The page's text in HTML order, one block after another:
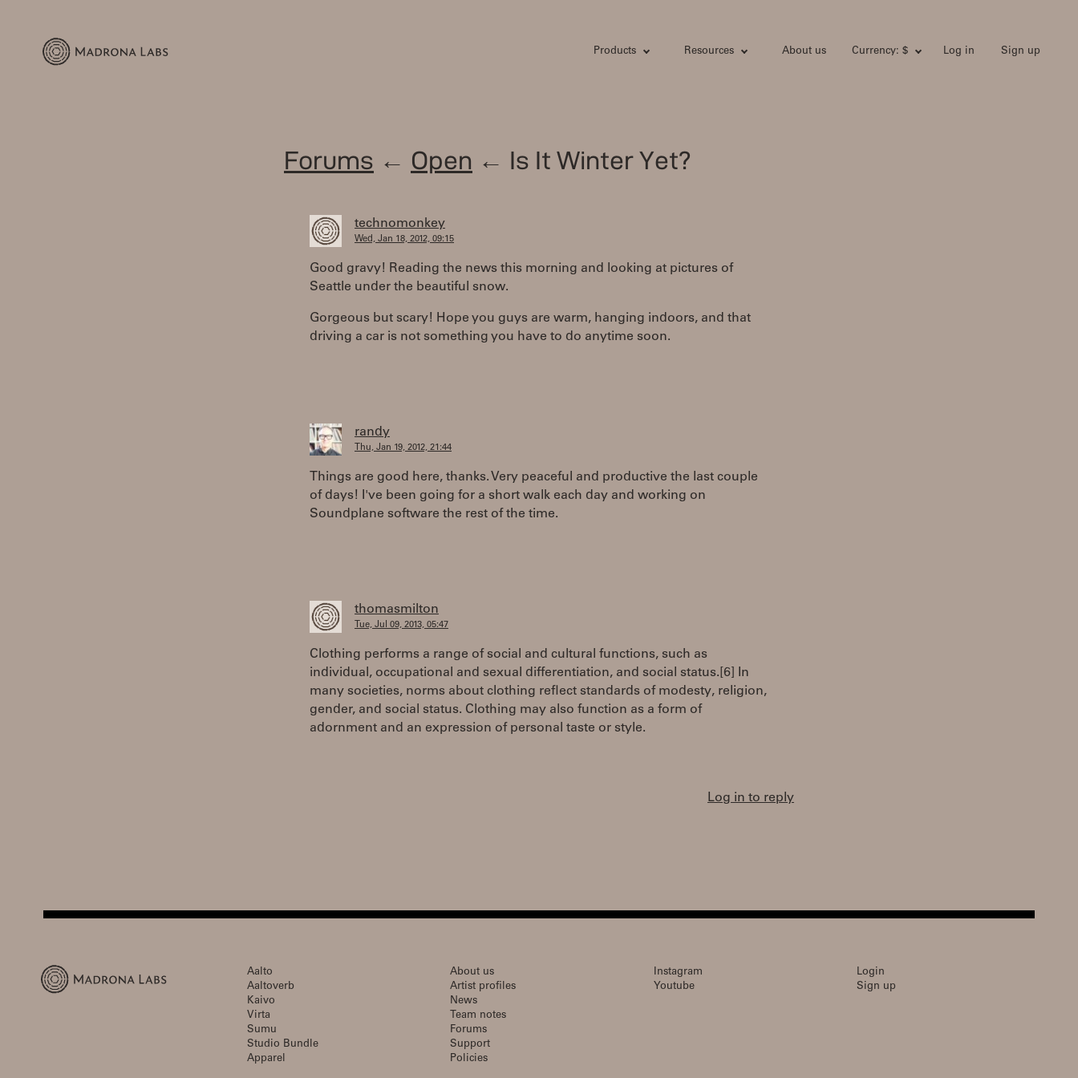
Products Resources About us Currency: $ Log in Sign up
Forums ← Open ← Is It Winter Yet?
technomonkey
Wed, Jan 18, 2012, 09:15
Good gravy! Reading the news this morning and looking at pictures of
Seattle under the beautiful snow.
Gorgeous but scary! Hope you guys are warm, hanging indoors, and that
driving a car is not something you have to do anytime soon.
randy
Thu, Jan 19, 2012, 21:44
Things are good here, thanks. Very peaceful and productive the last couple
of days! I've been going for a short walk each day and working on
Soundplane software the rest of the time.
thomasmilton
Tue, Jul 09, 2013, 05:47
Clothing performs a range of social and cultural functions, such as
individual, occupational and sexual differentiation, and social status.[6] In
many societies, norms about clothing reflect standards of modesty, religion,
gender, and social status. Clothing may also function as a form of
adornment and an expression of personal taste or style.
Log in to reply
Aalto
Aaltoverb
Kaivo
Virta
Sumu
Studio Bundle
Apparel
About us
Artist profiles
News
Team notes
Forums
Support
Policies
Instagram
Youtube
Login
Sign up